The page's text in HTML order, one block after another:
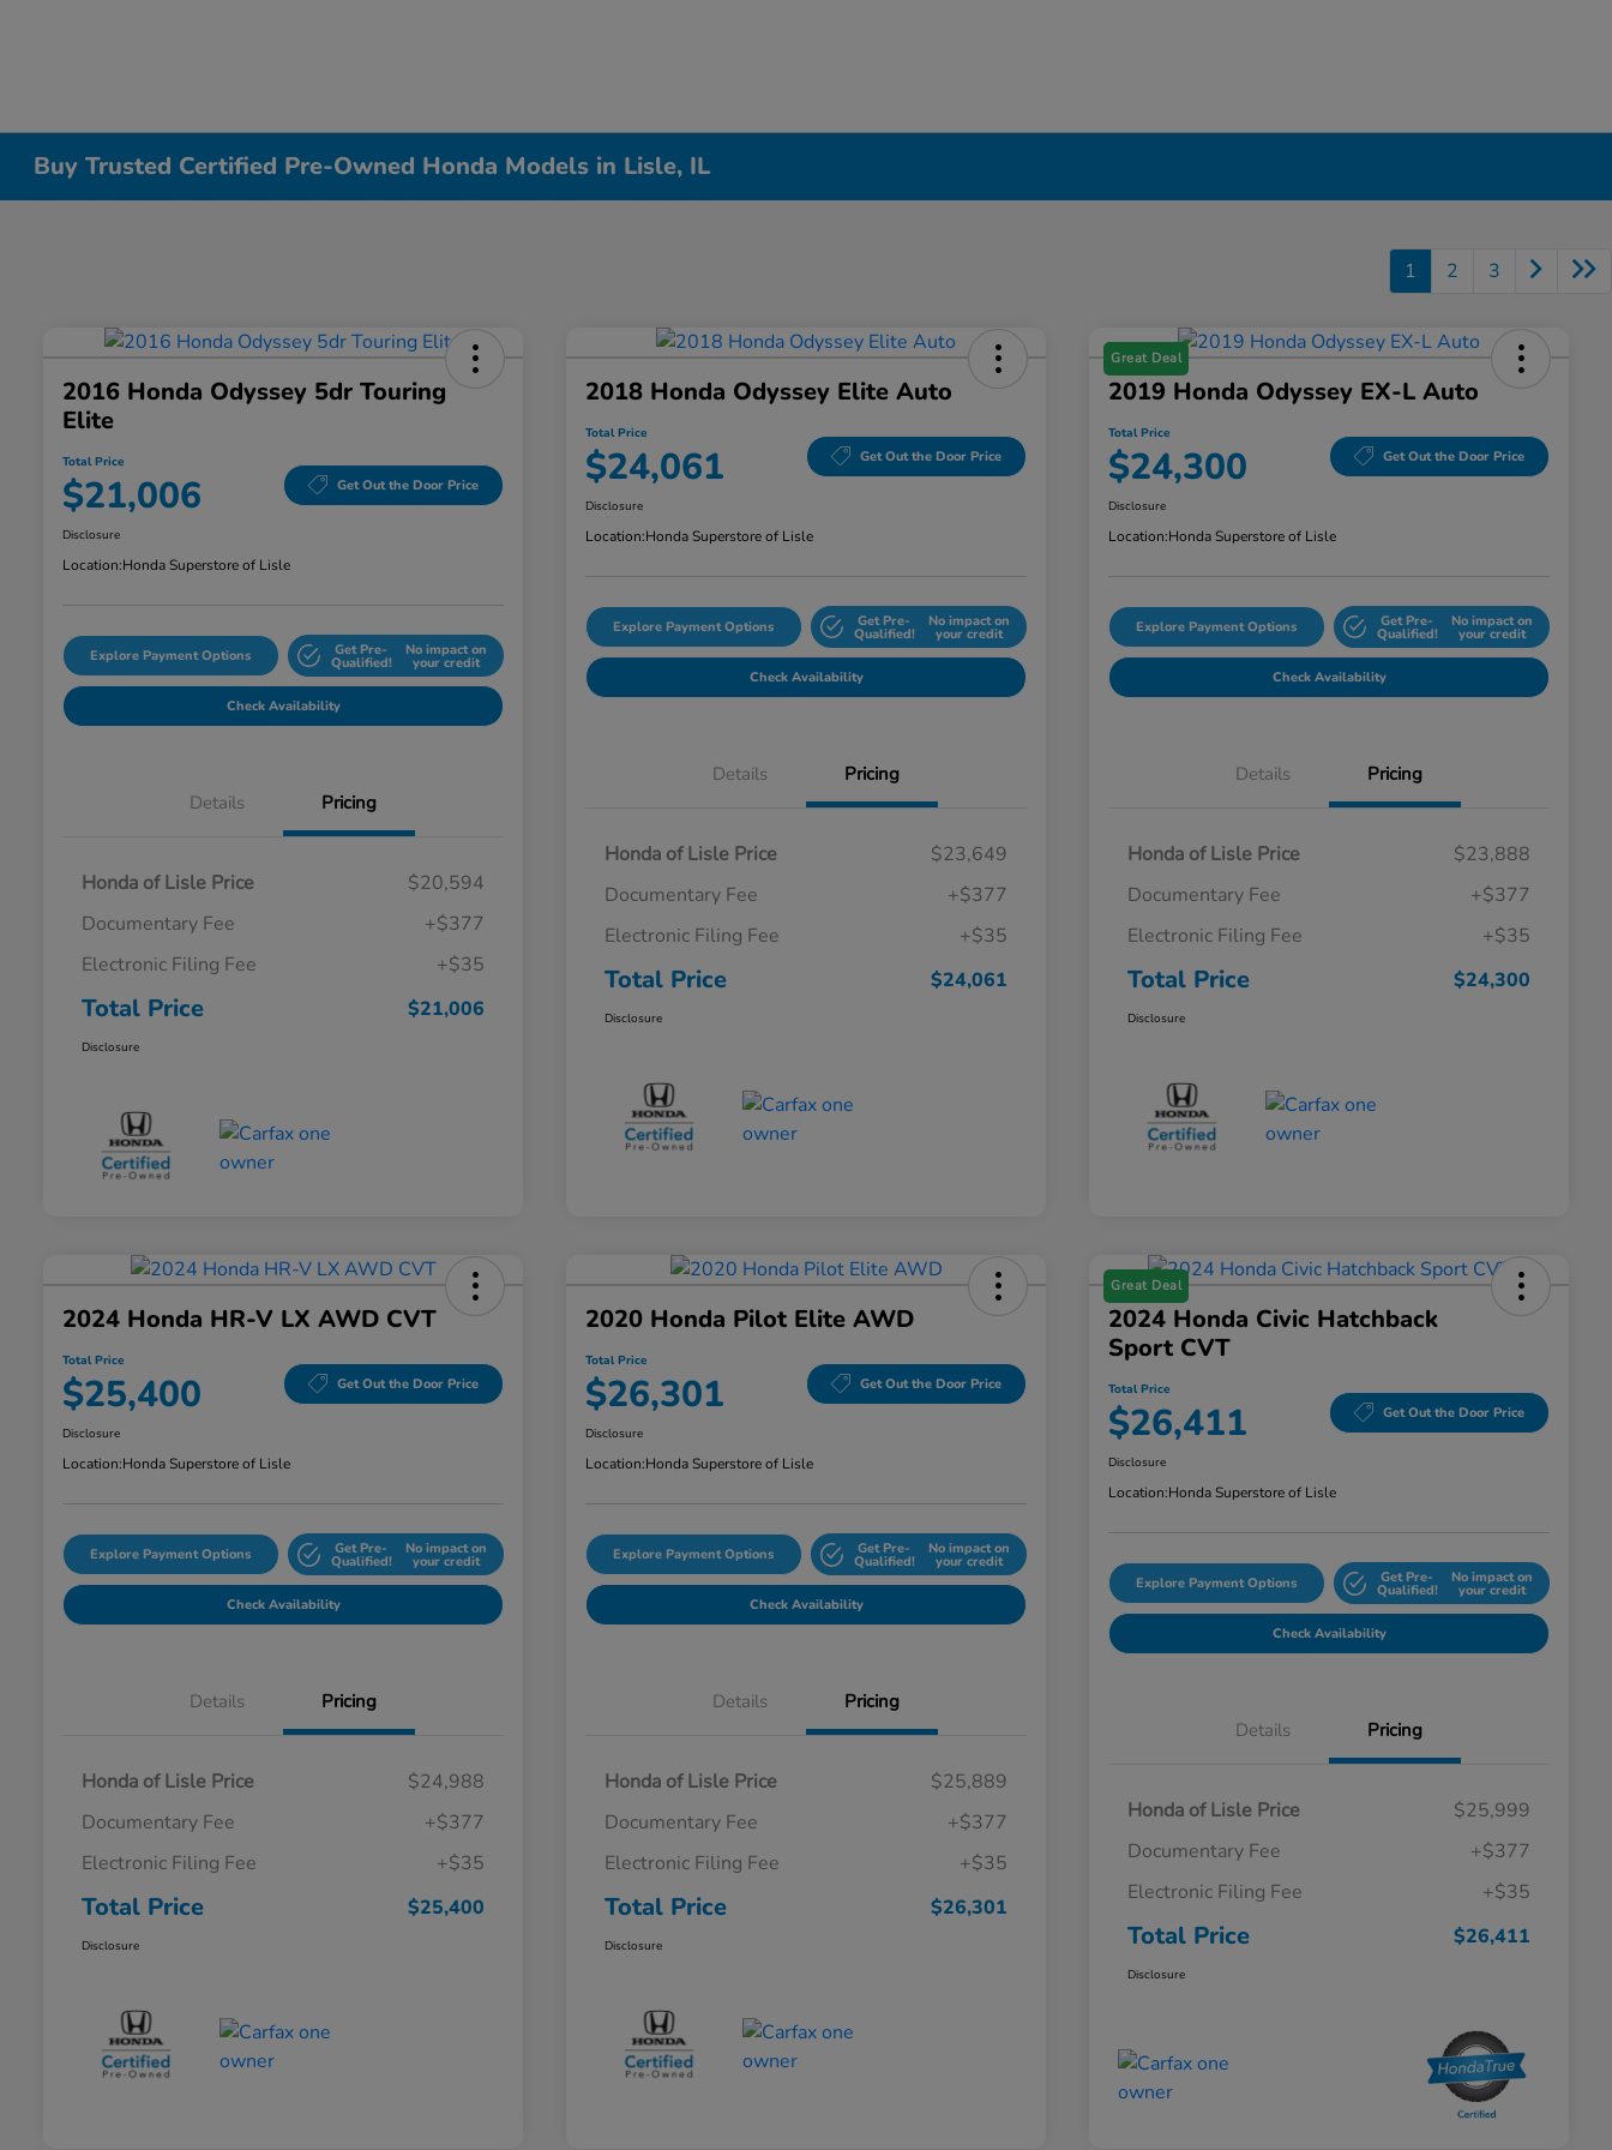
Buy Trusted Certified Pre-Owned Honda Models in Lisle, IL
1 2 3
2016 Honda Odyssey 5dr Touring
Elite
Total Price
$21,006 Get Out the Door Price
Disclosure
Location:Honda Superstore of Lisle
Explore Payment Options Get Pre-
Qualified!
No impact on
your credit
Check Availability
Details Pricing
Honda of Lisle Price
$20,594
Documentary Fee
+$377
Electronic Filing Fee
+$35
Total Price $21,006
Disclosure
2018 Honda Odyssey Elite Auto
Total Price
$24,061 Get Out the Door Price
Disclosure
Location:Honda Superstore of Lisle
Explore Payment Options Get Pre-
Qualified!
No impact on
your credit
Check Availability
Details Pricing
Honda of Lisle Price
$23,649
Documentary Fee
+$377
Electronic Filing Fee
+$35
Total Price $24,061
Disclosure
Great Deal
2019 Honda Odyssey EX-L Auto
Total Price
$24,300 Get Out the Door Price
Disclosure
Location:Honda Superstore of Lisle
Explore Payment Options Get Pre-
Qualified!
No impact on
your credit
Check Availability
Details Pricing
Honda of Lisle Price
$23,888
Documentary Fee
+$377
Electronic Filing Fee
+$35
Total Price $24,300
Disclosure
2024 Honda HR-V LX AWD CVT
Total Price
$25,400 Get Out the Door Price
Disclosure
Location:Honda Superstore of Lisle
Explore Payment Options Get Pre-
Qualified!
No impact on
your credit
Check Availability
Details Pricing
Honda of Lisle Price
$24,988
Documentary Fee
+$377
Electronic Filing Fee
+$35
Total Price $25,400
Disclosure
2020 Honda Pilot Elite AWD
Total Price
$26,301 Get Out the Door Price
Disclosure
Location:Honda Superstore of Lisle
Explore Payment Options Get Pre-
Qualified!
No impact on
your credit
Check Availability
Details Pricing
Honda of Lisle Price
$25,889
Documentary Fee
+$377
Electronic Filing Fee
+$35
Total Price $26,301
Disclosure
Great Deal
2024 Honda Civic Hatchback
Sport CVT
Total Price
$26,411 Get Out the Door Price
Disclosure
Location:Honda Superstore of Lisle
Explore Payment Options Get Pre-
Qualified!
No impact on
your credit
Check Availability
Details Pricing
Honda of Lisle Price
$25,999
Documentary Fee
+$377
Electronic Filing Fee
+$35
Total Price $26,411
Disclosure